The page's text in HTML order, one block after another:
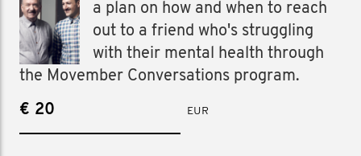
a plan on how and when to reach
out to a friend who's struggling
with their mental health through
the Movember Conversations program.
€ EUR